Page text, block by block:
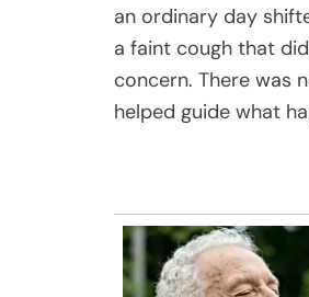
an ordinary day
a faint cough that
concern. There was
helped guide what